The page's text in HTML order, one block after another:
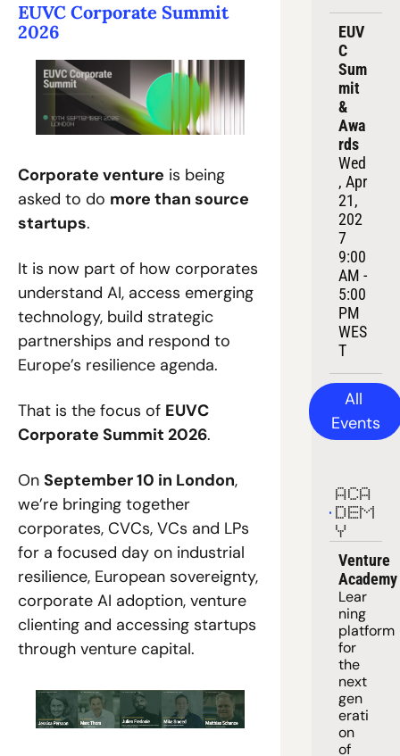
EUVC Corporate Summit
2026
Corporate venture is being
asked to do more than source
startups.
It is now part of how corporates
understand AI, access emerging
technology, build strategic
partnerships and respond to
Europe’s resilience agenda.
That is the focus of EUVC
Corporate Summit 2026.
On September 10 in London,
we’re bringing together
corporates, CVCs, VCs and LPs
for a focused day on industrial
resilience, European sovereignty,
corporate AI adoption, venture
clienting and accessing startups
through venture capital.
EUV
C
Sum
mit
&
Awa
rds
Wed
, Apr
21,
202
7
9:00
AM -
5:00
PM
WES
T
All
Events
ACA
DEM
Y
Venture
Academy
Lear
ning
platform
for
the
next
gen
erati
on
of